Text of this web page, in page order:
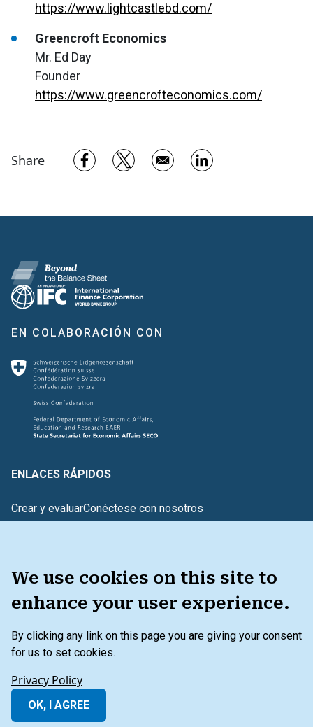
We use cookies on this site to
enhance your user experience.
By clicking any link on this page you are giving your consent
for us to set cookies.
Privacy Policy
OK, I AGREE
https://www.lightcastlebd.com/
Greencroft Economics
Mr. Ed Day
Founder
https://www.greencrofteconomics.com/
Share Opens in a new window
Opens in a new window
Opens in a new
EN COLABORACIÓN CON
ENLACES RÁPIDOS
Crear y evaluarConéctese con nosotros
Más allá del balance general
© 2026 IFC